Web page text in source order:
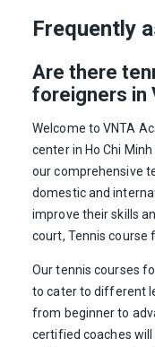
Frequently
Are there
foreigners in
Welcome to VNTA
center in Ho Chi
our comprehensive
domestic and
improve their skills
court, Tennis course
Our tennis courses
to cater to different
from beginner to
certified coaches